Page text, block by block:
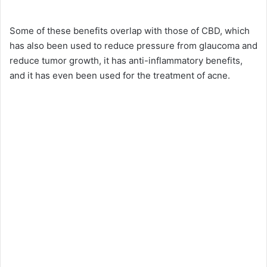
y
V
Some of these benefits overlap with those of CBD, which
has also been used to reduce pressure from glaucoma and
reduce tumor growth, it has anti-inflammatory benefits,
and it has even been used for the treatment of acne.